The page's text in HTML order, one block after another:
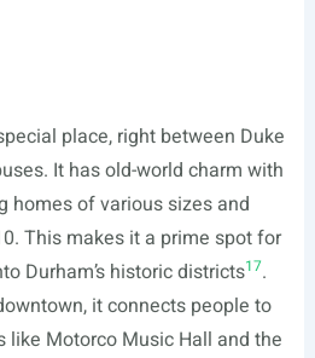
place, right between Duke
It has old-world charm with
homes of various sizes and
This makes it a prime spot for
Durham’s historic districts17.
it connects people to
like Motorco Music Hall and the